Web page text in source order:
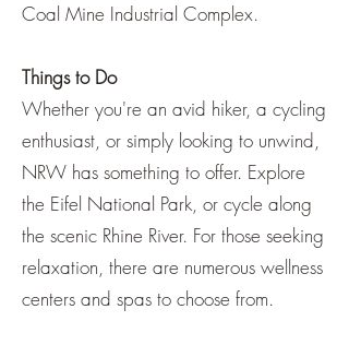
Coal Mine Industrial Complex.
Things to Do
Whether you're an avid hiker, a cycling
enthusiast, or simply looking to unwind,
NRW has something to offer. Explore
the Eifel National Park, or cycle along
the scenic Rhine River. For those seeking
relaxation, there are numerous wellness
centers and spas to choose from.